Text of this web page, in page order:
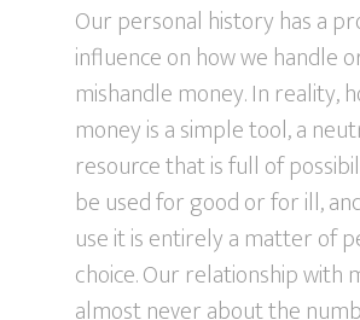
Our personal history has a
influence on how we handle
mishandle money. In reality,
money is a simple tool, a
resource that is full of
be used for good or for ill,
use it is entirely a matter of
choice. Our relationship with
almost never about the